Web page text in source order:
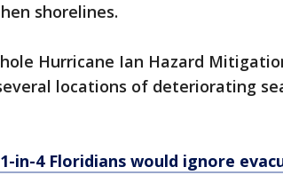
shorelines.
Hurricane Ian Hazard
locations of deteriorating
in-4 Floridians would ignore